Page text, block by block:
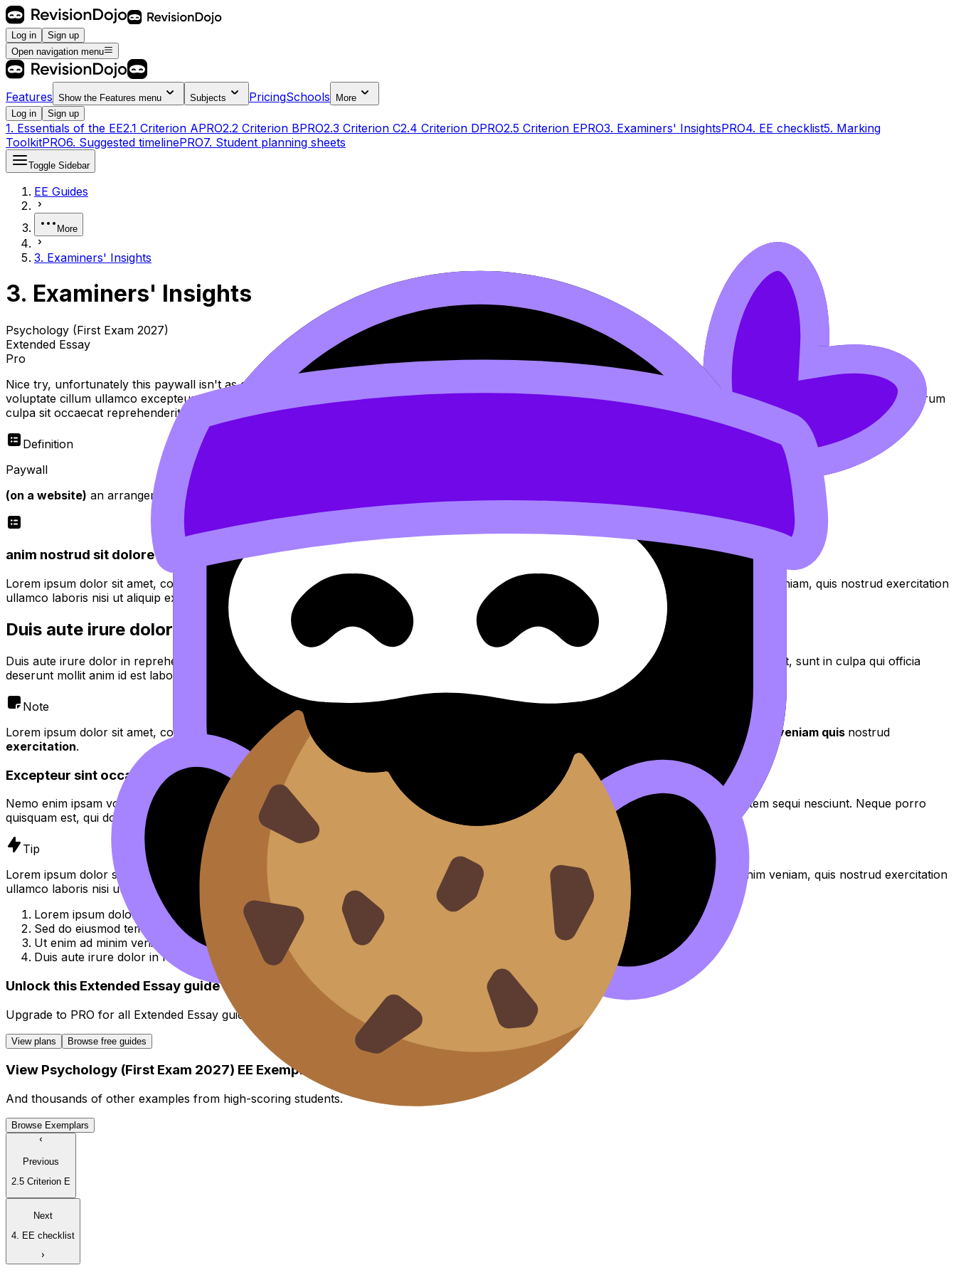
Log in
Sign up
Open navigation menu
Features Show the Features menu Subjects PricingSchools
More
Log in
Sign up
1. Essentials of the EE2.1 Criterion APRO2.2 Criterion BPRO2.3 Criterion C2.4 Criterion DPRO2.5 Criterion EPRO3. Examiners' InsightsPRO4. EE checklist5. Marking
ToolkitPRO6. Suggested timelinePRO7. Student planning sheets
Toggle Sidebar
EE Guides
More
3. Examiners' Insights
3. Examiners' Insights
Psychology (First Exam 2027)
Extended Essay
Pro
Nice try, unfortunately this paywall isn't as easy to bypass as you think.
Want to help devleop the site? Join the team at https://revisiondojo.com/join-us.
exercitation
voluptate cillum ullamco excepteur sint officia do tempor Lorem irure minim Lorem elit id voluptate reprehenderit voluptate laboris in nostrud qui non Lorem nostrud laborum
culpa sit occaecat reprehenderit
Definition
Paywall
(on a website) an arrangement whereby access is restricted to users who have paid to subscribe to the site.
anim nostrud sit dolore minim proident quis fugiat velit et eiusmod nulla quis nulla mollit dolor sunt culpa aliqua
Lorem ipsum dolor sit amet, consectetur adipiscing elit. Sed do eiusmod tempor incididunt ut labore et dolore magna aliqua. Ut enim ad minim veniam, quis nostrud exercitation
ullamco laboris nisi ut aliquip ex ea commodo consequat.
Duis aute irure dolor in reprehenderit
Duis aute irure dolor in reprehenderit in voluptate velit esse cillum dolore eu fugiat nulla pariatur. Excepteur sint occaecat cupidatat non proident, sunt in culpa qui officia
deserunt mollit anim id est laborum.
Note
Lorem ipsum dolor sit amet, consectetur adipiscing elit, sed do minim veniam quis nostrud
exercitation.
Excepteur sint occaecat cupidatat non proident
Nemo enim ipsam voluptatem quia voluptas sit aspernatur aut odit aut fugit, sed quia consequuntur magni dolores eos qui ratione voluptatem sequi nesciunt. Neque porro
quisquam est, qui dolorem ipsum quia dolor sit amet, consectetur, adipisci velit.
Tip
Lorem ipsum dolor sit amet, consectetur adipiscing elit, sed do eiusmod tempor incididunt ut labore et dolore magna aliqua. Ut enim ad minim veniam, quis nostrud exercitation
ullamco laboris nisi ut aliquip ex ea commodo consequat.
Lorem ipsum dolor sit amet, consectetur adipiscing elit.
Sed do eiusmod tempor incididunt ut labore et dolore magna aliqua.
Ut enim ad minim veniam, quis nostrud exercitation ullamco laboris.
Duis aute irure dolor in reprehenderit in voluptate velit esse cillum.
Unlock this Extended Essay guide
Upgrade to PRO for all Extended Essay guides.
View plans Browse free guides
View Psychology (First Exam 2027) EE Exemplars
And thousands of other examples from high-scoring students.
Browse Exemplars
Previous
2.5 Criterion E
Next
4. EE checklist